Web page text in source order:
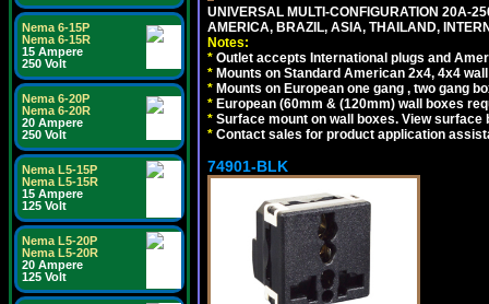
Nema 6-15P
Nema 6-15R
15 Ampere
250 Volt
Nema 6-20P
Nema 6-20R
20 Ampere
250 Volt
Nema L5-15P
Nema L5-15R
15 Ampere
125 Volt
Nema L5-20P
Nema L5-20R
20 Ampere
125 Volt
UNIVERSAL MULTI-CONFIGURATION 20A-
AMERICA, BRAZIL, ASIA, THAILAND,
Notes:
* Outlet accepts International plugs and
* Mounts on Standard American 2x4, 4x4
* Mounts on European one gang , two gang
* European (60mm & (120mm) wall boxes
* Surface mount on wall boxes. View surface
* Contact sales for product application
74901-BLK